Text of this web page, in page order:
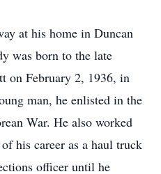
at his home in Duncan
was born to the late
on February 2, 1936, in
man, he enlisted in the
War. He also worked
his career as a haul truck
officer until he